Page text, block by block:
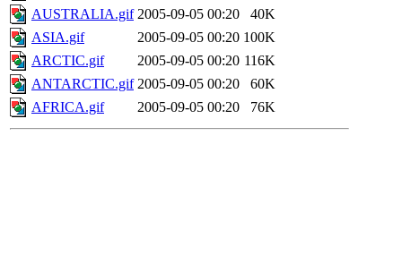
AUSTRALIA.gif 2005-09-05 00:20
40K
ASIA.gif
2005-09-05 00:20 100K
ARCTIC.gif
2005-09-05 00:20 116K
ANTARCTIC.gif 2005-09-05 00:20
60K
AFRICA.gif
2005-09-05 00:20 76K